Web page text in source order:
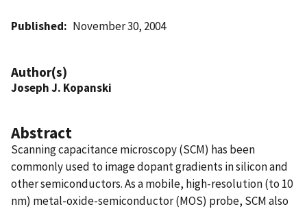
Published November 30, 2004
Author(s)
Joseph J. Kopanski
Abstract
Scanning capacitance microscopy (SCM) has been
commonly used to image dopant gradients in silicon and
other semiconductors. As a mobile, high-resolution (to 10
nm) metal-oxide-semiconductor (MOS) probe, SCM also